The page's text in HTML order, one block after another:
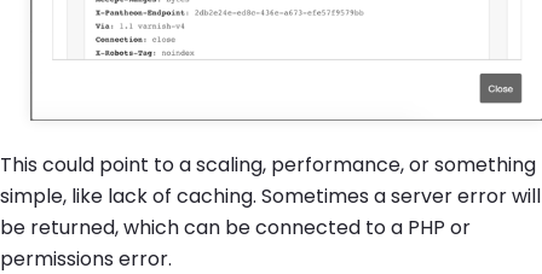
This could point to a scaling, performance, or something
simple, like lack of caching. Sometimes a server error will
be returned, which can be connected to a PHP or
permissions error.